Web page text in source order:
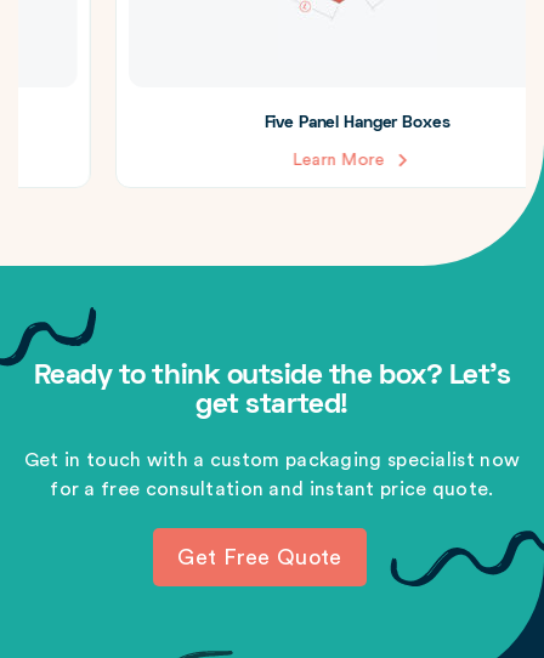
Five Panel Hanger Boxes
Learn More
Ready to think outside the box? Let's
get started!
Get in touch with a custom packaging specialist now
for a free consultation and instant price quote.
Get Free Quote